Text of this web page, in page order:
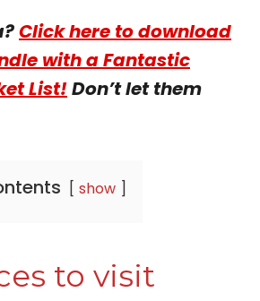
Click here to download
with a Fantastic
List!Don’t let them
show
to visit